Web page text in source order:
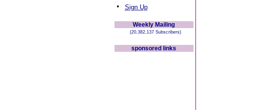
• Sign Up
Weekly Mailing
(20,382,137 Subscribers)
sponsored links